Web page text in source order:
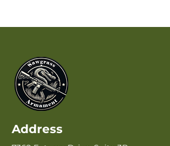
Address